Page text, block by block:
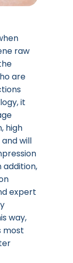
raw
are
it
high
will
addition,
expert
way,
most